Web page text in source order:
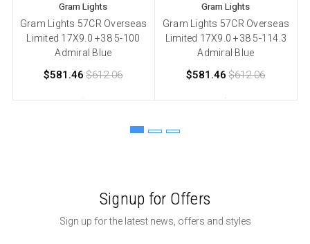
Gram Lights
Gram Lights 57CR Overseas
Limited 17X9.0 +38 5-100
Admiral Blue
$581.46 $612.06
Gram Lights
Gram Lights 57CR Overseas
Limited 17X9.0 +38 5-114.3
Admiral Blue
$581.46 $612.06
Signup for Offers
Sign up for the latest news, offers and styles